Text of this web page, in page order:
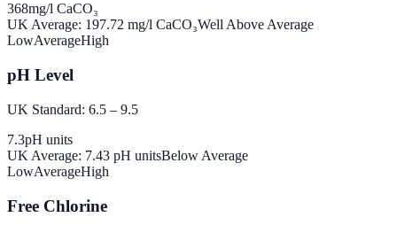
368mg/l CaCO₃
UK Average: 197.72 mg/l CaCO₃Well Above Average
LowAverageHigh
pH Level
UK Standard: 6.5 – 9.5
7.3pH units
UK Average: 7.43 pH unitsBelow Average
LowAverageHigh
Free Chlorine